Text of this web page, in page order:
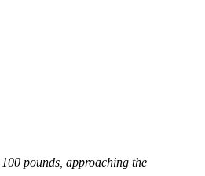
pounds, approaching the